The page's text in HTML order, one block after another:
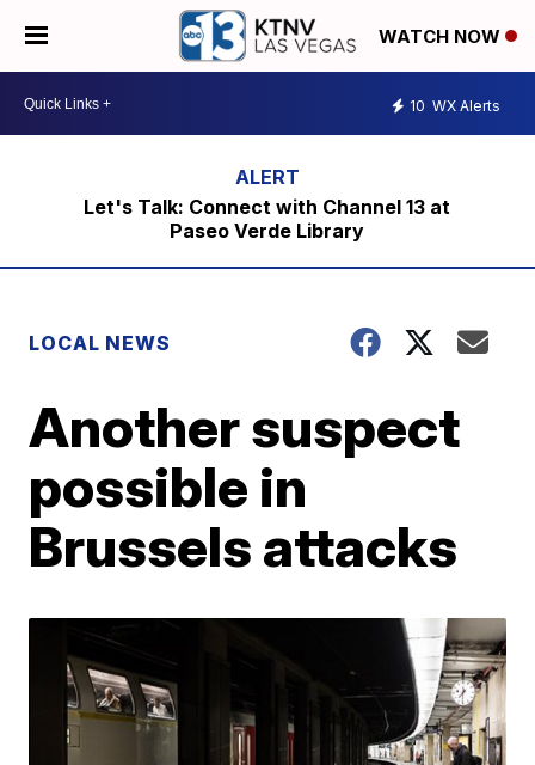
WATCH NOW
10 WX Alerts
Let's Talk: Connect with Channel 13 at
Paseo Verde Library
LOCAL NEWS
Another suspect
possible in
Brussels attacks